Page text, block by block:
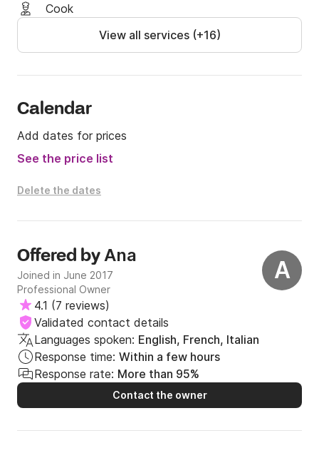
Cook
View all services (+16)
Calendar
Add dates for prices
See the price list
Delete the dates
A
Offered byAna
Joined in June 2017
Professional Owner
4.1 (7 reviews)
Validated contact details
Languages spoken: English, French, Italian
Response time: Within a few hours
Response rate: More than 95%
Contact the owner